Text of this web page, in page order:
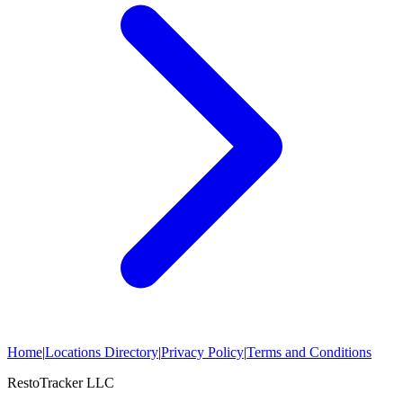
Home|Locations Directory|Privacy Policy|Terms and Conditions
RestoTracker LLC